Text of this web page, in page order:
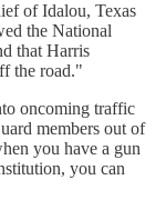
of Idalou, Texas
the National
that Harris
the road."
oncoming traffic
members out of
you have a gun
you can